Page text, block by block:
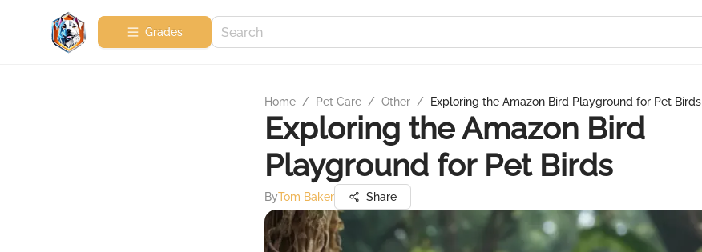
Grades
Home / Pet Care / Other / Exploring the Amazon Bird Playground for Pet Birds
Exploring the Amazon Bird
Playground for Pet Birds
ByTom Baker Share